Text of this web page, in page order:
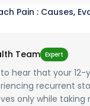
Pain : Causes,
Team Expert
to hear that your
recurrent
only while taking